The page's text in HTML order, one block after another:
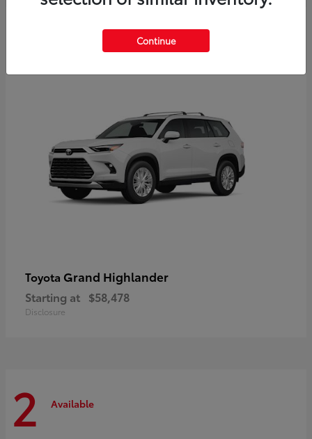
Toyota Grand Highlander
Starting at $58,478
Disclosure
2 Available
Continue